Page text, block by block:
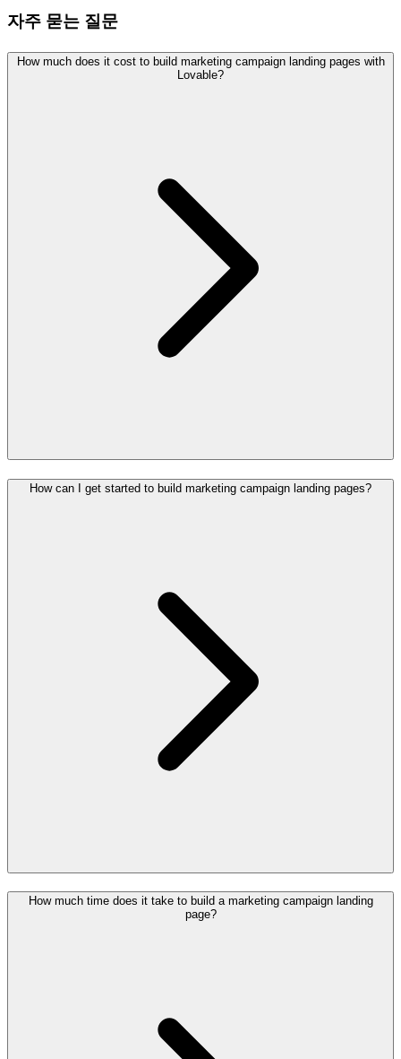
자주 묻는 질문
How much does it cost to build marketing campaign landing pages with
How can I get started to build marketing campaign landing pages?
How much time does it take to build a marketing campaign landing
page?